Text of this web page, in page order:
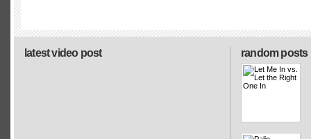
random posts
latest video post